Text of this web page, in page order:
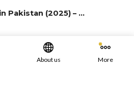
Pakistan (2025) – ...
About us More